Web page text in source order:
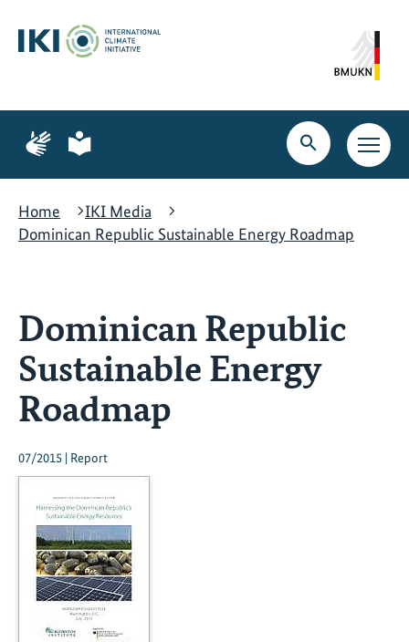
content
search
navigation
Page
for
language
Page
for
language
Open
search
Open
main
Home
IKI Media
Dominican Republic Sustainable Energy Roadmap
Dominican Republic
Sustainable Energy
Roadmap
07/2015 | Report